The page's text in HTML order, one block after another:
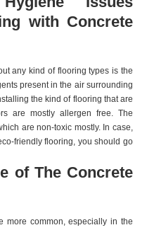
with Concrete
any kind of flooring types is the
present in the air surrounding
the kind of flooring that are
are mostly allergen free. The
are non-toxic mostly. In case,
friendly flooring, you should go
of The Concrete
more common, especially in the